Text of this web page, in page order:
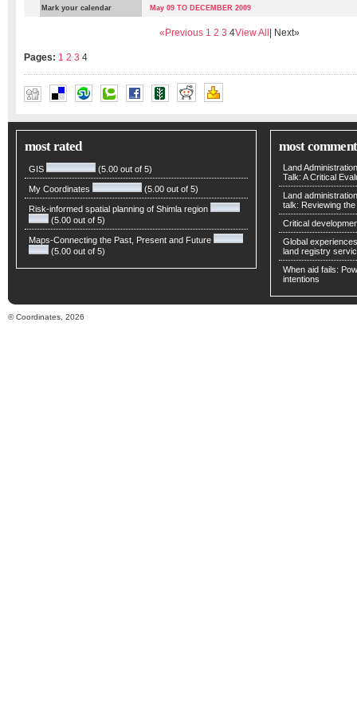
Mark your calendar May 09 TO DECEMBER 2009
«Previous 1 2 3 4View All | Next»
Pages: 1 2 3 4
most rated
GIS (5.00 out of 5)
My Coordinates (5.00 out of 5)
Risk-informed spatial planning of Shimla region
(5.00 out of 5)
Maps-Connecting the Past, Present and Future
(5.00 out of 5)
most
Land
Talk: A Critical
Land
talk: Reviewing
Critical
Global
land registry
When aid fails:
intentions
© Coordinates, 2026